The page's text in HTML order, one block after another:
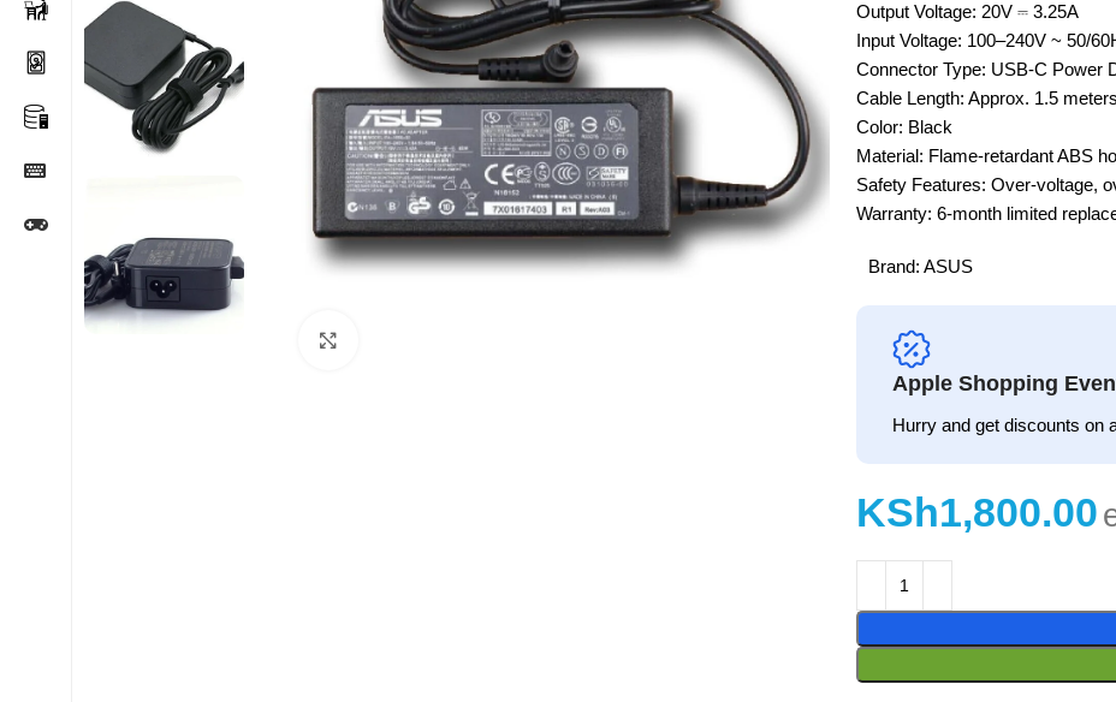
Output Voltage: 20V ⎓ 3.25A
Input Voltage: 100–240V ~ 50/
Connector Type: USB-C Power
Cable Length: Approx. 1.5 meters
Color: Black
Material: Flame-retardant ABS
Safety Features: Over-voltage,
Warranty: 6-month limited
Brand: ASUS
Apple Shopping
Hurry and get discounts on
KSh